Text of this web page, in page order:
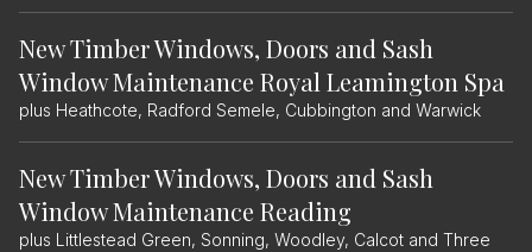
New Timber Windows, Doors and Sash
Window Maintenance Royal Leamington Spa
plus Heathcote, Radford Semele, Cubbington and Warwick
New Timber Windows, Doors and Sash
Window Maintenance Reading
plus Littlestead Green, Sonning, Woodley, Calcot and Three